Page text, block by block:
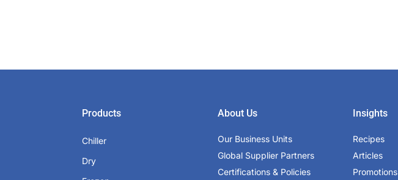
Products
Chiller
Dry
About Us
Our Business Units
Global Supplier Partners
Certifications & Policies
Insights
Recipes
Articles
Promotions